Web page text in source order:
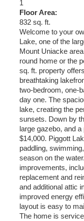
1
Floor Area:
832 sq. ft.
Welcome to your
Lake, one of the
Mount Uniacke
round home or the
sq. ft. property
breathtaking
two-bedroom, one-
day one. The
lake, creating the
sunsets. Down by
large gazebo, and
$14,000. Piggott
paddling,
season on the
improvements,
replacement and
and additional attic
improved energy
layout is easy to
The home is